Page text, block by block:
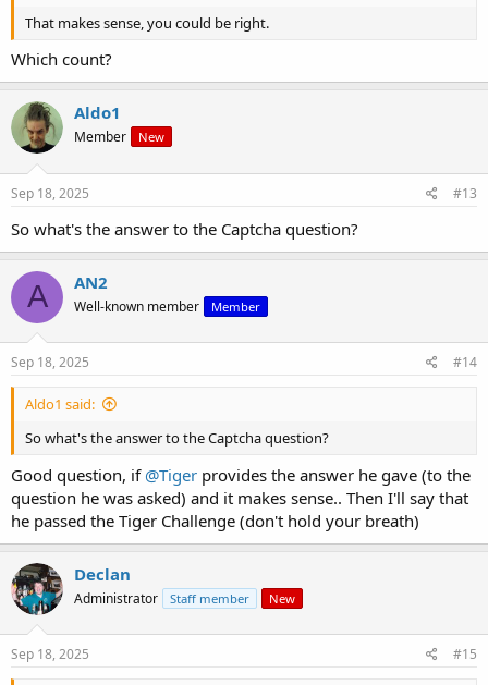
That makes sense, you could be right.
Which count?
Aldo1
Member New
Sep 18, 2025 #13
So what's the answer to the Captcha question?
A AN2
Well-known member Member
Sep 18, 2025 #14
Aldo1 said:
So what's the answer to the Captcha question?
Good question, if @Tiger provides the answer he gave (to the
question he was asked) and it makes sense.. Then I'll say that
he passed the Tiger Challenge (don't hold your breath)
Declan
Administrator Staff member New
Sep 18, 2025 #15